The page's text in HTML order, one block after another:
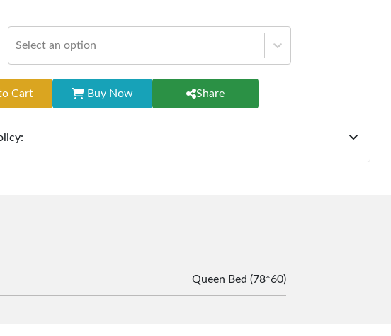
Select an option
Cart Buy Now Share
items and personalized furniture are not eligible for exchange, and
We're committed to ensuring your satisfaction and are ready to
any questions or concerns you may have about your purchase.
Queen Bed (78*60)